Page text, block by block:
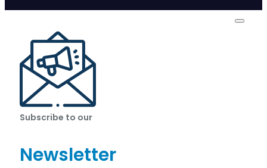
Subscribe to our
Newsletter